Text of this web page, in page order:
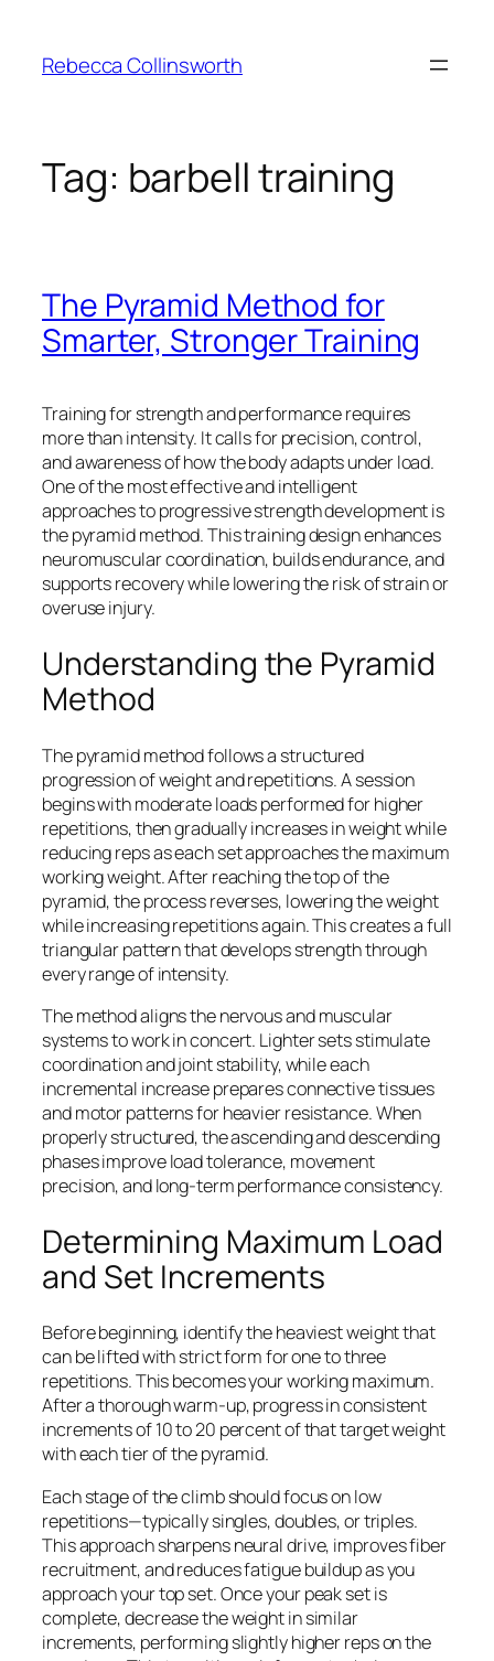
content
Rebecca Collinsworth
Tag: barbell training
The Pyramid Method for
Smarter, Stronger Training
Training for strength and performance requires
more than intensity. It calls for precision, control,
and awareness of how the body adapts under load.
One of the most effective and intelligent
approaches to progressive strength development is
the pyramid method. This training design enhances
neuromuscular coordination, builds endurance, and
supports recovery while lowering the risk of strain or
overuse injury.
Understanding the Pyramid
Method
The pyramid method follows a structured
progression of weight and repetitions. A session
begins with moderate loads performed for higher
repetitions, then gradually increases in weight while
reducing reps as each set approaches the maximum
working weight. After reaching the top of the
pyramid, the process reverses, lowering the weight
while increasing repetitions again. This creates a full
triangular pattern that develops strength through
every range of intensity.
The method aligns the nervous and muscular
systems to work in concert. Lighter sets stimulate
coordination and joint stability, while each
incremental increase prepares connective tissues
and motor patterns for heavier resistance. When
properly structured, the ascending and descending
phases improve load tolerance, movement
precision, and long-term performance consistency.
Determining Maximum Load
and Set Increments
Before beginning, identify the heaviest weight that
can be lifted with strict form for one to three
repetitions. This becomes your working maximum.
After a thorough warm-up, progress in consistent
increments of 10 to 20 percent of that target weight
with each tier of the pyramid.
Each stage of the climb should focus on low
repetitions—typically singles, doubles, or triples.
This approach sharpens neural drive, improves fiber
recruitment, and reduces fatigue buildup as you
approach your top set. Once your peak set is
complete, decrease the weight in similar
increments, performing slightly higher reps on the